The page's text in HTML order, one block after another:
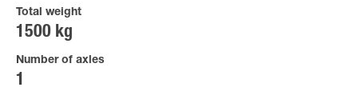
Total weight
1500 kg
Number of axles
1